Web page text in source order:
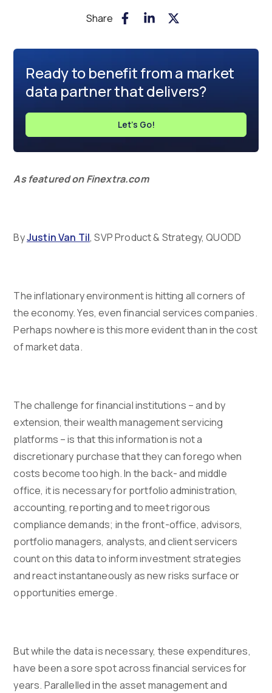
Share
Ready to benefit from a market
data partner that delivers?
Let's Go!
As featured on Finextra.com
ByJustin Van Til, SVP Product & Strategy, QUODD
The inflationary environment is hitting all corners of
the economy. Yes, even financial services companies.
Perhaps nowhere is this more evident than in the cost
of market data.
The challenge for financial institutions – and by
extension, their wealth management servicing
platforms – is that this information is not a
discretionary purchase that they can forego when
costs become too high. In the back- and middle
office, it is necessary for portfolio administration,
accounting, reporting and to meet rigorous
compliance demands; in the front-office, advisors,
portfolio managers, analysts, and client servicers
count on this data to inform investment strategies
and react instantaneously as new risks surface or
opportunities emerge.
But while the data is necessary, these expenditures,
have been a sore spot across financial services for
years. Parallelled in the asset management and